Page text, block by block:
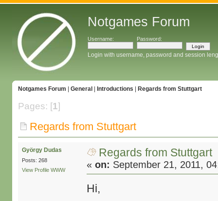
Notgames Forum
Username: Password:
Login with username, password and session
Notgames Forum General Introductions Regards from Stuttgart
Pages: [1]
Regards from Stuttgart
György Dudas
Posts: 268
View Profile WWW
Regards from Stuttgart
«on: September 21, 2011,
Hi,